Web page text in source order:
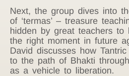
Next, the group dives into
of ‘termas’ – treasure
hidden by great teachers to
the right moment in future
David discusses how
to the path of Bhakti
as a vehicle to liberation.